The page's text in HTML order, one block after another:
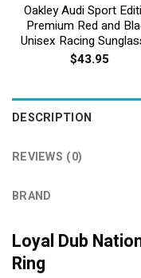
Oakley Audi Sport
Premium Red and
Unisex Racing
$43.95
DESCRIPTION
REVIEWS (0)
BRAND
Loyal Dub
Ring